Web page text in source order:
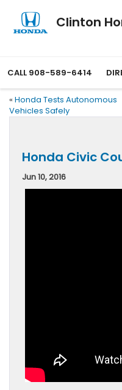
Clinton
CALL 908-589-6414
« Honda Tests Autonomous
Vehicles Safely
Honda Civic
Jun 10, 2016